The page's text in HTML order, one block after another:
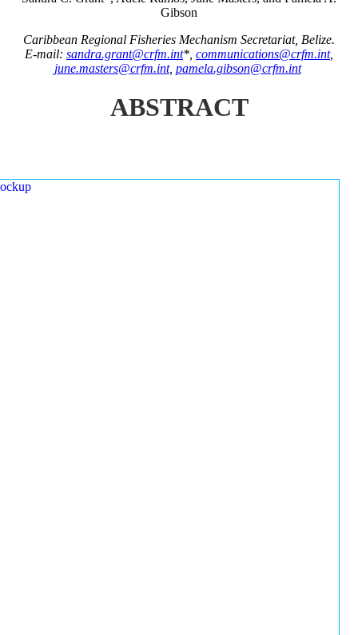
Gibson
Caribbean Regional Fisheries Mechanism Secretariat, Belize.
E-mail: sandra.grant@crfm.int*, communications@crfm.int,
june.masters@crfm.int, pamela.gibson@crfm.int
ABSTRACT